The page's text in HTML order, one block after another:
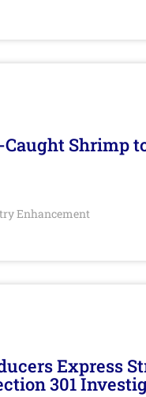
Shrimp
Enhancement
Express
301